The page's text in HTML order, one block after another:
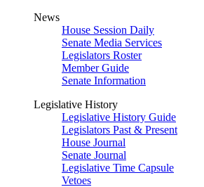
News
House Session Daily
Senate Media Services
Legislators Roster
Member Guide
Senate Information
Legislative History
Legislative History Guide
Legislators Past & Present
House Journal
Senate Journal
Legislative Time Capsule
Vetoes